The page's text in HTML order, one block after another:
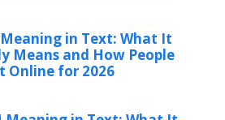
in Text: What It
Means and How People
Online for 2026